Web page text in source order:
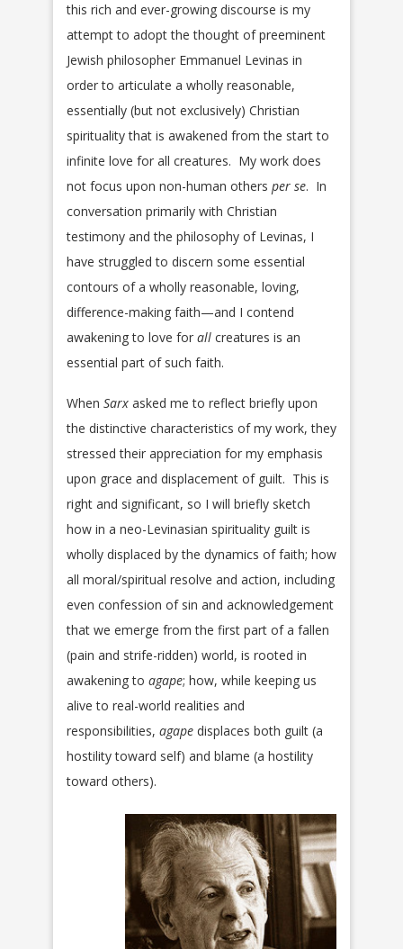
this rich and ever-growing discourse is my
attempt to adopt the thought of preeminent
Jewish philosopher Emmanuel Levinas in
order to articulate a wholly reasonable,
essentially (but not exclusively) Christian
spirituality that is awakened from the start to
infinite love for all creatures. My work does
not focus upon non-human others per se. In
conversation primarily with Christian
testimony and the philosophy of Levinas, I
have struggled to discern some essential
contours of a wholly reasonable, loving,
difference-making faith—and I contend
awakening to love for all creatures is an
essential part of such faith.
When Sarx asked me to reflect briefly upon
the distinctive characteristics of my work, they
stressed their appreciation for my emphasis
upon grace and displacement of guilt. This is
right and significant, so I will briefly sketch
how in a neo-Levinasian spirituality guilt is
wholly displaced by the dynamics of faith; how
all moral/spiritual resolve and action, including
even confession of sin and acknowledgement
that we emerge from the first part of a fallen
(pain and strife-ridden) world, is rooted in
awakening to agape; how, while keeping us
alive to real-world realities and
responsibilities, agape displaces both guilt (a
hostility toward self) and blame (a hostility
toward others).